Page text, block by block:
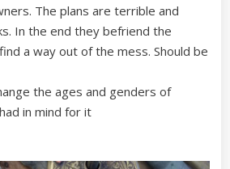
The plans are terrible and
In the end they befriend the
a way out of the mess. Should be
the ages and genders of
in mind for it